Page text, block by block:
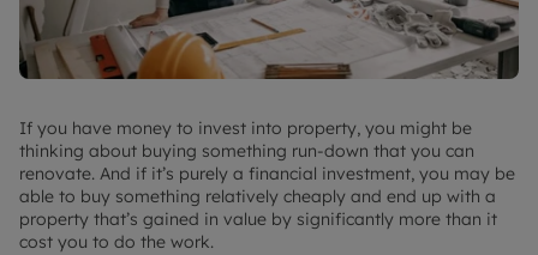
If you have money to invest into property, you might be
thinking about buying something run-down that you can
renovate. And if it’s purely a financial investment, you may be
able to buy something relatively cheaply and end up with a
property that’s gained in value by significantly more than it
cost you to do the work.